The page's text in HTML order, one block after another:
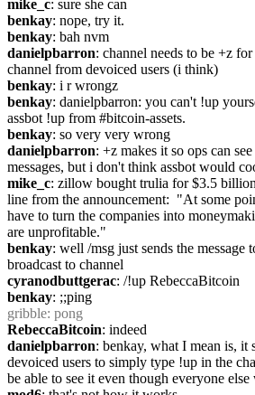
mike_c: sure she can
benkay: nope, try it.
benkay: bah nvm
danielpbarron: channel needs to be +z
channel from devoiced users (i think)
benkay: i r wrongz
benkay: danielpbarron: you can't !up
assbot !up from #bitcoin-assets.
benkay: so very very wrong
danielpbarron: +z makes it so ops can
messages, but i don't think assbot would
mike_c: zillow bought trulia for $3.5
line from the announcement:  "At some
have to turn the companies into
are unprofitable."
benkay: well /msg just sends the message
broadcast to channel
cyranodbuttgerac: /!up RebeccaBitcoin
benkay: ;;ping
gribble: pong
RebeccaBitcoin: indeed
danielpbarron: benkay, what I mean is, it
devoiced users to simply type !up in the
be able to see it even though everyone